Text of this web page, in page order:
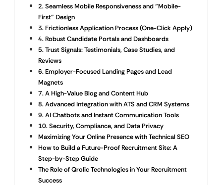
2. Seamless Mobile Responsiveness and “Mobile-
First” Design
3. Frictionless Application Process (One-Click Apply)
4. Robust Candidate Portals and Dashboards
5. Trust Signals: Testimonials, Case Studies, and
Reviews
6. Employer-Focused Landing Pages and Lead
Magnets
7. A High-Value Blog and Content Hub
8. Advanced Integration with ATS and CRM Systems
9. AI Chatbots and Instant Communication Tools
10. Security, Compliance, and Data Privacy
Maximizing Your Online Presence with Technical SEO
How to Build a Future-Proof Recruitment Site: A
Step-by-Step Guide
The Role of Qrolic Technologies in Your Recruitment
Success